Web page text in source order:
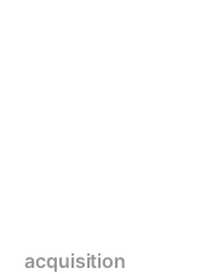
acquisition